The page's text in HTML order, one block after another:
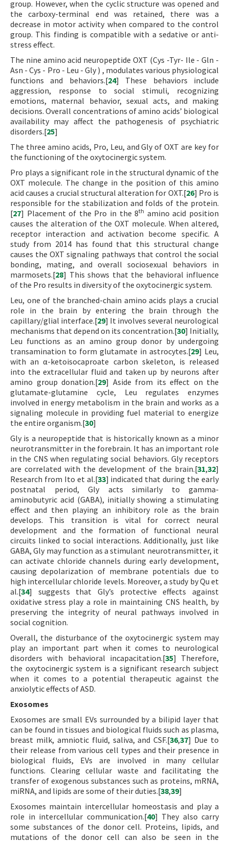
group. However, when the cyclic structure was opened and
the carboxy-terminal end was retained, there was a
decrease in motor activity when compared to the control
group. This finding is compatible with a sedative or anti-
stress effect.
The nine amino acid neuropeptide OXT (Cys -Tyr- Ile - Gln -
Asn - Cys - Pro - Leu - Gly ) , modulates various physiological
functions and behaviors.[24] These behaviors include
aggression, response to social stimuli, recognizing
emotions, maternal behavior, sexual acts, and making
decisions. Overall concentrations of amino acids’ biological
availability may affect the pathogenesis of psychiatric
disorders.[25]
The three amino acids, Pro, Leu, and Gly of OXT are key for
the functioning of the oxytocinergic system.
Pro plays a significant role in the structural dynamic of the
OXT molecule. The change in the position of this amino
acid causes a crucial structural alteration for OXT.[26] Pro is
responsible for the stabilization and folds of the protein.
[27] Placement of the Pro in the 8th amino acid position
causes the alteration of the OXT molecule. When altered,
receptor interaction and activation become specific. A
study from 2014 has found that this structural change
causes the OXT signaling pathways that control the social
bonding, mating, and overall sociosexual behaviors in
marmosets.[28] This shows that the behavioral influence
of the Pro results in diversity of the oxytocinergic system.
Leu, one of the branched-chain amino acids plays a crucial
role in the brain by entering the brain through the
capillary/glial interface.[29] It involves several neurological
mechanisms that depend on its concentration.[30] Initially,
Leu functions as an amino group donor by undergoing
transamination to form glutamate in astrocytes.[29] Leu,
with an α-ketoisocaproate carbon skeleton, is released
into the extracellular fluid and taken up by neurons after
amino group donation.[29] Aside from its effect on the
glutamate-glutamine cycle, Leu regulates enzymes
involved in energy metabolism in the brain and works as a
signaling molecule in providing fuel material to energize
the entire organism.[30]
Gly is a neuropeptide that is historically known as a minor
neurotransmitter in the forebrain. It has an important role
in the CNS when regulating social behaviors. Gly receptors
are correlated with the development of the brain.[31,32]
Research from Ito et al.[33] indicated that during the early
postnatal period, Gly acts similarly to gamma-
aminobutyric acid (GABA), initially showing a stimulating
effect and then playing an inhibitory role as the brain
develops. This transition is vital for correct neural
development and the formation of functional neural
circuits linked to social interactions. Additionally, just like
GABA, Gly may function as a stimulant neurotransmitter, it
can activate chloride channels during early development,
causing depolarization of membrane potentials due to
high intercellular chloride levels. Moreover, a study by Qu et
al.[34] suggests that Gly’s protective effects against
oxidative stress play a role in maintaining CNS health, by
preserving the integrity of neural pathways involved in
social cognition.
Overall, the disturbance of the oxytocinergic system may
play an important part when it comes to neurological
disorders with behavioral incapacitation.[35] Therefore,
the oxytocinergic system is a significant research subject
when it comes to a potential therapeutic against the
anxiolytic effects of ASD.
Exosomes
Exosomes are small EVs surrounded by a bilipid layer that
can be found in tissues and biological fluids such as plasma,
breast milk, amniotic fluid, saliva, and CSF.[36,37] Due to
their release from various cell types and their presence in
biological fluids, EVs are involved in many cellular
functions. Clearing cellular waste and facilitating the
transfer of exogenous substances such as proteins, mRNA,
miRNA, and lipids are some of their duties.[38,39]
Exosomes maintain intercellular homeostasis and play a
role in intercellular communication.[40] They also carry
some substances of the donor cell. Proteins, lipids, and
mutations of the donor cell can also be seen in the